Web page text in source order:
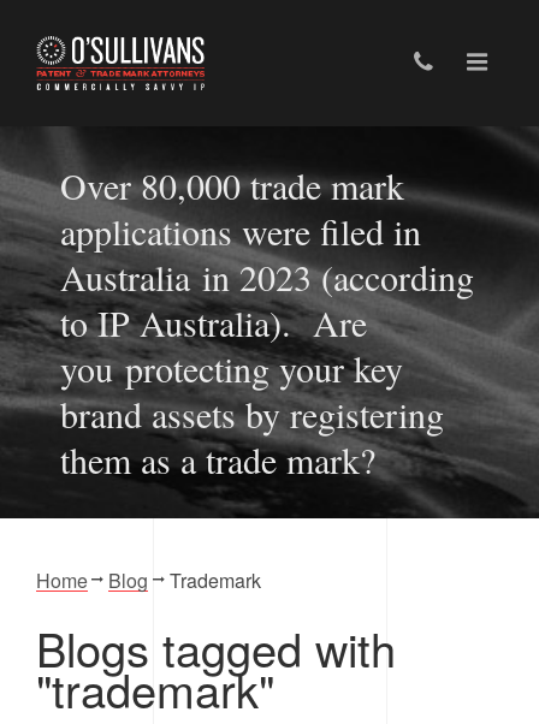
Over 80,000 trade mark
applications were filed in
Australia in 2023 (according
to IP Australia). Are
you protecting your key
brand assets by registering
them as a trade mark?
Home Blog Trademark
Blogs tagged with
"trademark"